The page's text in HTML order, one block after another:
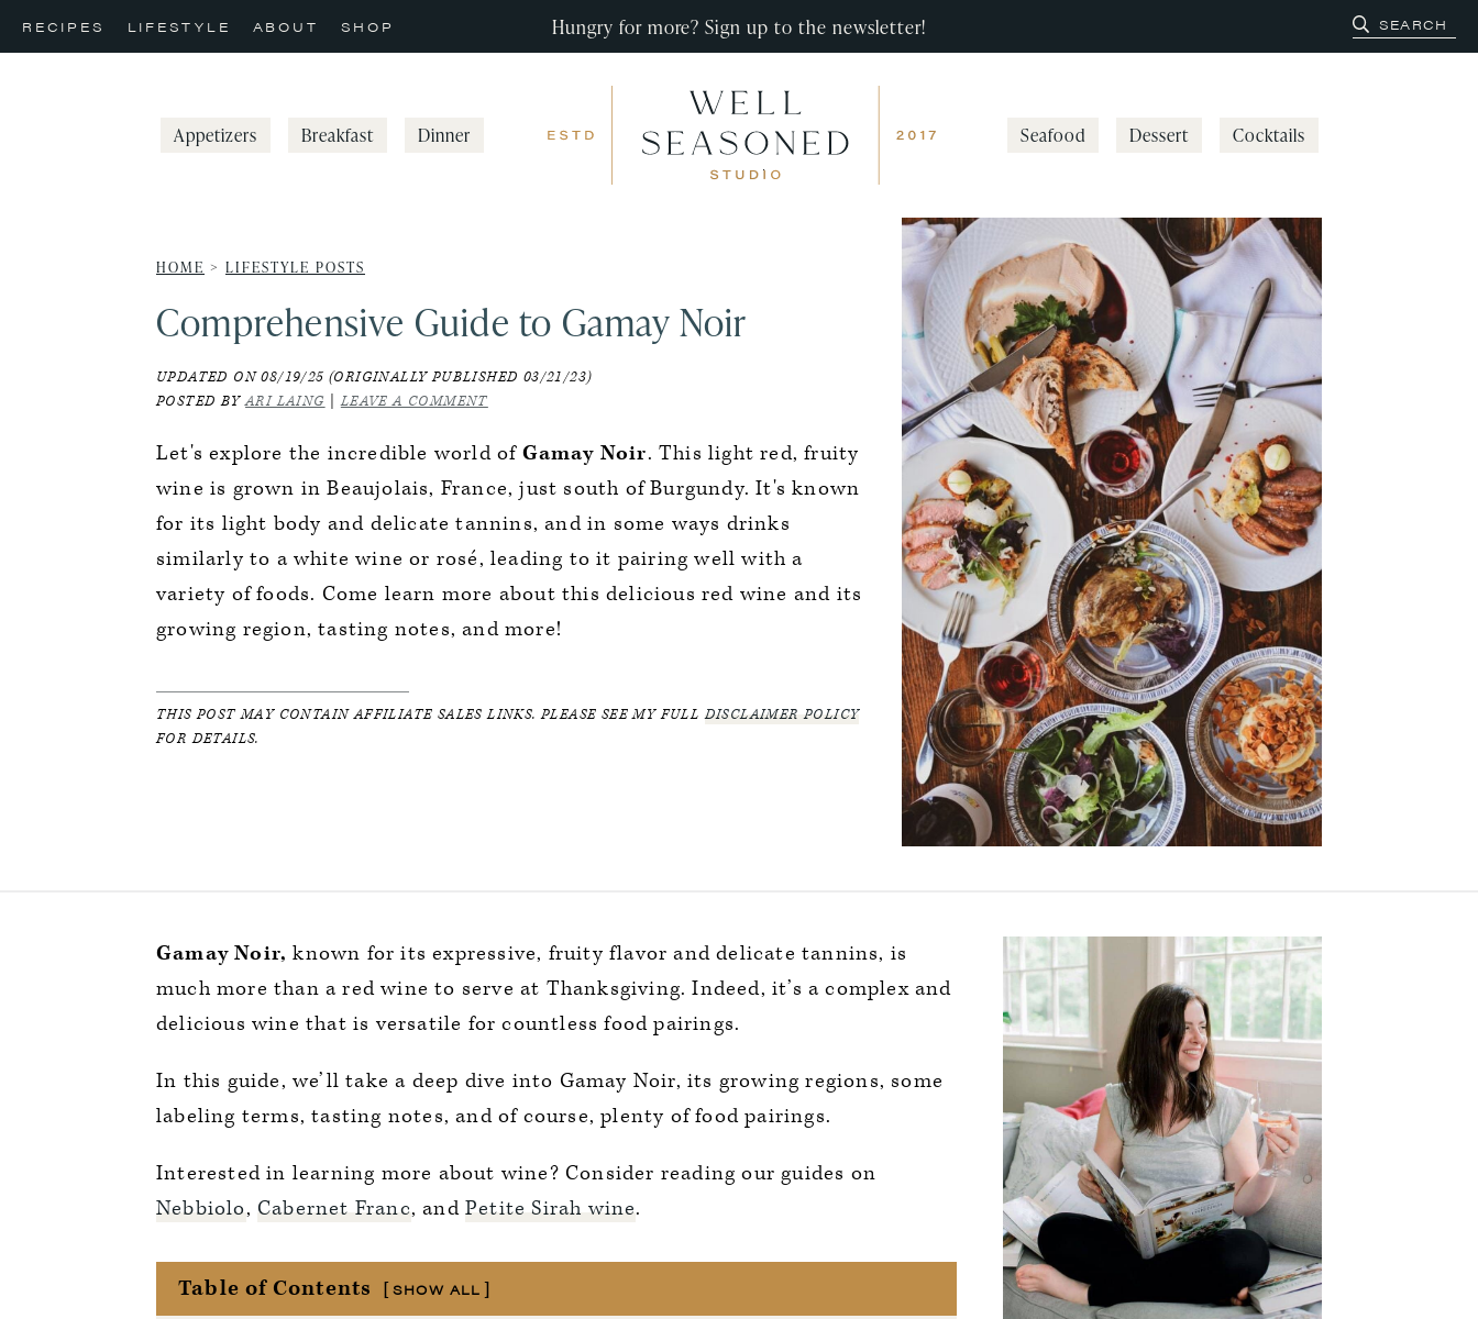
Skip
to
Skip
to
Skip
to
RECIPES LIFESTYLE ABOUT SHOP Hungry for more? Sign up to the newsletter!
Appetizers Breakfast Dinner Seafood Dessert Cocktails
HOME > LIFESTYLE POSTS
Comprehensive Guide to Gamay Noir
UPDATED ON 08/19/25 (ORIGINALLY PUBLISHED 03/21/23)
POSTED BYARI LAING |LEAVE A COMMENT
Let's explore the incredible world of Gamay Noir. This light red, fruity
wine is grown in Beaujolais, France, just south of Burgundy. It's known
for its light body and delicate tannins, and in some ways drinks
similarly to a white wine or rosé, leading to it pairing well with a
variety of foods. Come learn more about this delicious red wine and its
growing region, tasting notes, and more!
THIS POST MAY CONTAIN AFFILIATE SALES LINKS. PLEASE SEE MY FULLDISCLAIMER POLICY
FOR DETAILS.
Gamay Noir,known for its expressive, fruity flavor and delicate tannins, is
much more than a red wine to serve at Thanksgiving. Indeed, it’s a complex and
delicious wine that is versatile for countless food pairings.
In this guide, we’ll take a deep dive into Gamay Noir, its growing regions, some
labeling terms, tasting notes, and of course, plenty of food pairings.
Interested in learning more about wine? Consider reading our guides on
Nebbiolo, Cabernet Franc, andPetite Sirah wine.
Table of Contents SHOW ALL
Primary
Sidebar